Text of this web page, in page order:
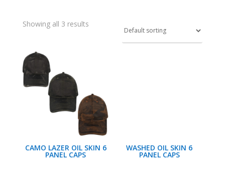
Showing all 3 results
CAMO LAZER OIL SKIN 6
PANEL CAPS
WASHED OIL SKIN 6
PANEL CAPS